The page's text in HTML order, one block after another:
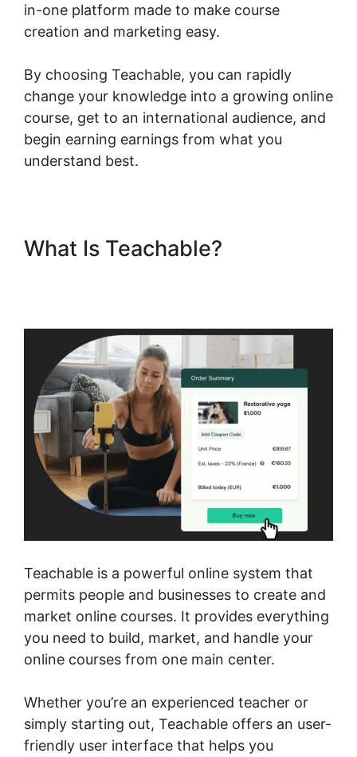
in-one platform made to make course
creation and marketing easy.
By choosing Teachable, you can rapidly
change your knowledge into a growing online
course, get to an international audience, and
begin earning earnings from what you
understand best.
What Is Teachable?
Teachable is a powerful online system that
permits people and businesses to create and
market online courses. It provides everything
you need to build, market, and handle your
online courses from one main center.
Whether you’re an experienced teacher or
simply starting out, Teachable offers an user-
friendly user interface that helps you